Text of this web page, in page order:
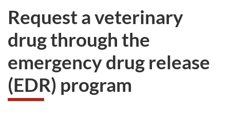
Request a veterinary
drug through the
emergency drug release
(EDR) program